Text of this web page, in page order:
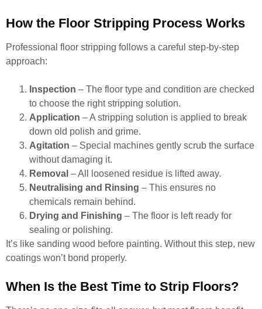
How the Floor Stripping Process Works
Professional floor stripping follows a careful step-by-step
approach:
Inspection – The floor type and condition are checked
to choose the right stripping solution.
Application – A stripping solution is applied to break
down old polish and grime.
Agitation – Special machines gently scrub the surface
without damaging it.
Removal – All loosened residue is lifted away.
Neutralising and Rinsing – This ensures no
chemicals remain behind.
Drying and Finishing – The floor is left ready for
sealing or polishing.
It’s like sanding wood before painting. Without this step, new
coatings won’t bond properly.
When Is the Best Time to Strip Floors?